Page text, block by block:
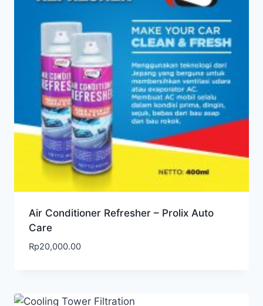
Air Conditioner Refresher – Prolix Auto
Care
Rp20,000.00